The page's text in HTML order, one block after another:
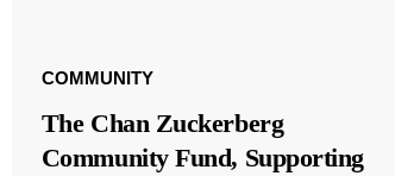
COMMUNITY
The Chan Zuckerberg
Community Fund, Supporting